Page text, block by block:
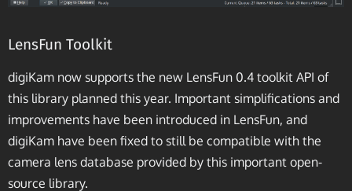
LensFun Toolkit
digiKam now supports the new LensFun 0.4 toolkit API of
this library planned this year. Important simplifications and
improvements have been introduced in LensFun, and
digiKam have been fixed to still be compatible with the
camera lens database provided by this important open-
source library.